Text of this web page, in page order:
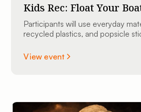
Kids Rec: Float Your
Participants will use everyday
recycled plastics, and popsicle
watercraft.
View event